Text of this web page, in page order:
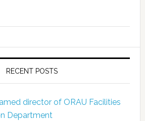
RECENT POSTS
director of ORAU Facilities
Department